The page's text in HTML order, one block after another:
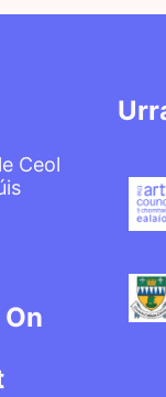
Ceol